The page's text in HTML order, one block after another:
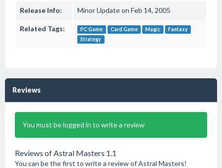
Release Info: Minor Update on Feb 14, 2005
Related Tags: PC Game Card Game Magic
Fantasy
Strategy
Reviews
You must be logged in to write a review
Reviews of Astral Masters 1.1
You can be the first to write a review of Astral Masters!